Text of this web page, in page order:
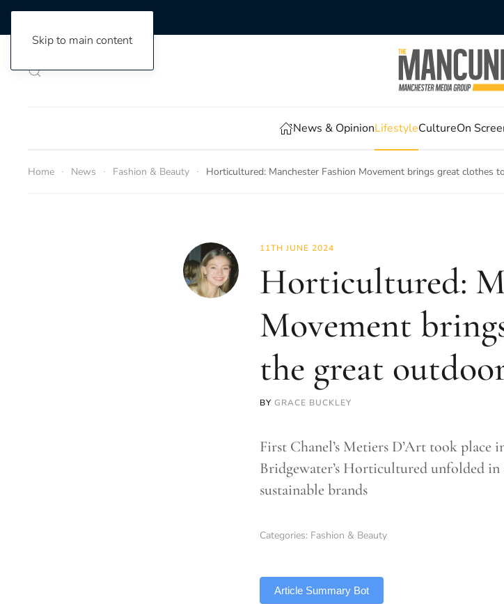
Skip to main content
News & OpinionLifestyleCultureOn
Home News Fashion & Beauty Horticultured: Manchester Fashion Movement brings great clothes
11TH JUNE 2024
Horticultured:
Movement
the great
BY GRACE BUCKLEY
First Chanel’s Metiers D’Art took place
Bridgewater’s Horticultured unfolded in
sustainable brands
Categories: Fashion & Beauty
Article Summary Bot